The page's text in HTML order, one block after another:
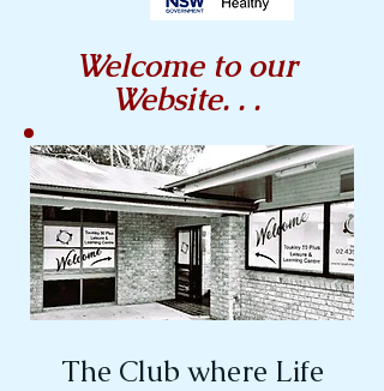
Welcome to our
Website. . .
The Club where Life